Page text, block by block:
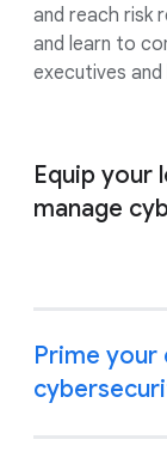
and reach risk
and learn to
executives
Equip your
manage
Prime